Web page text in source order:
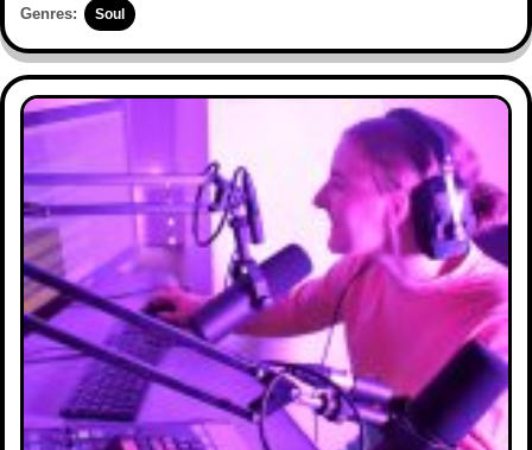
Genres: Soul